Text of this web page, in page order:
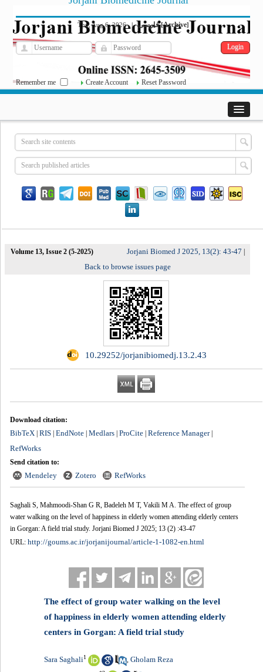
Thu, Aug 6, 2026| فارسی[Archive]
Remember me Create Account Reset Password
Volume 13, Issue 2 (5-2025) Jorjani Biomed J 2025, 13(2): 43-47
Back to browse issues page
‎ 10.29252/jorjanibiomedj.13.2.43
Download citation:
BibTeX| RIS| EndNote| Medlars| ProCite| Reference Manager|
RefWorks
Send citation to:
Mendeley Zotero RefWorks
Saghali S, Mahmoodi-Shan G R, Badeleh M T, Vakili M A. The effect of group
water walking on the level of happiness in elderly women attending elderly centers
in Gorgan: A field trial study. Jorjani Biomed J 2025; 13 (2) :43-47
URL: http://goums.ac.ir/jorjanijournal/article-1-1082-en.html
The effect of group water walking on the level
of happiness in elderly women attending elderly
centers in Gorgan: A field trial study
Sara Saghali1 ,Gholam Reza